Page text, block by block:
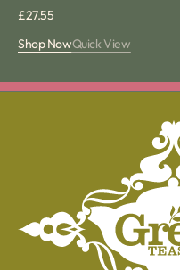
Regular
£27.55
Shop NowQuick View